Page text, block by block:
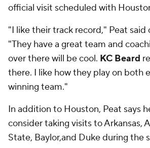
official visit scheduled with
"I like their track record," Peat said
"They have a great team and
over there will be cool. KC Beard
there. I like how they play on both
winning team."
In addition to Houston, Peat says
consider taking visits to Arkansas,
State, Baylor,and Duke during the